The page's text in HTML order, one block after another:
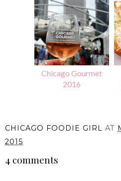
Chicago Gourmet
2016
CHICAGO FOODIE GIRL AT
2015
4 comments